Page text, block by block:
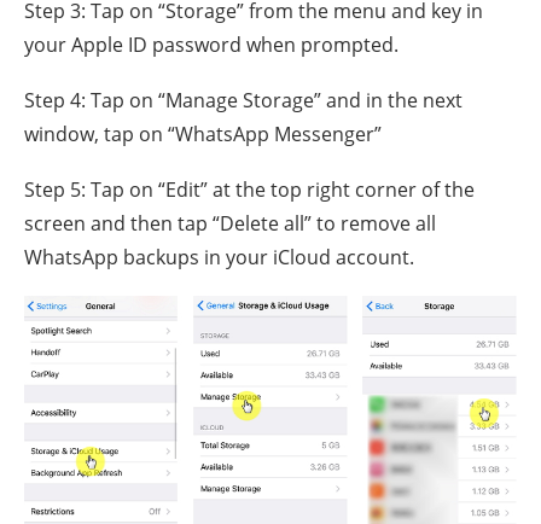
Step 3: Tap on “Storage” from the menu and key in
your Apple ID password when prompted.
Step 4: Tap on “Manage Storage” and in the next
window, tap on “WhatsApp Messenger”
Step 5: Tap on “Edit” at the top right corner of the
screen and then tap “Delete all” to remove all
WhatsApp backups in your iCloud account.